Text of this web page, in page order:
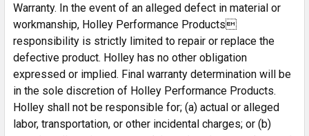
Warranty. In the event of an alleged defect in material or
workmanship, Holley Performance Products
responsibility is strictly limited to repair or replace the
defective product. Holley has no other obligation
expressed or implied. Final warranty determination will be
in the sole discretion of Holley Performance Products.
Holley shall not be responsible for; (a) actual or alleged
labor, transportation, or other incidental charges; or (b)